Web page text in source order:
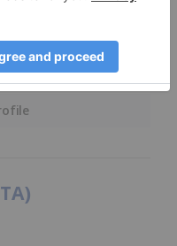
and consulting firm
for Email Security